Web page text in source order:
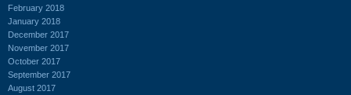
February 2018
January 2018
December 2017
November 2017
October 2017
September 2017
August 2017